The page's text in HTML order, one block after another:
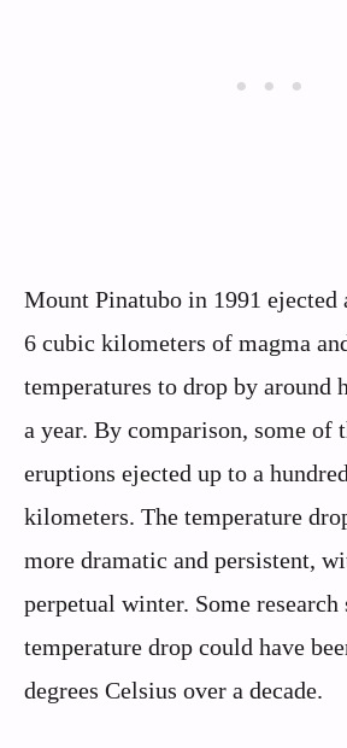
Mount Pinatubo in 1991
6 cubic kilometers of magma
temperatures to drop by around
a year. By comparison, some of
eruptions ejected up to a
kilometers. The temperature
more dramatic and persistent,
perpetual winter. Some research
temperature drop could have
degrees Celsius over a decade.